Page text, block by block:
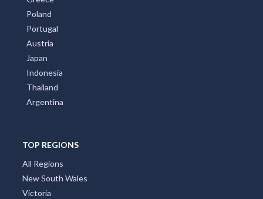
Poland
Portugal
Austria
Japan
Indonesia
Thailand
Argentina
TOP REGIONS
All Regions
New South Wales
Victoria